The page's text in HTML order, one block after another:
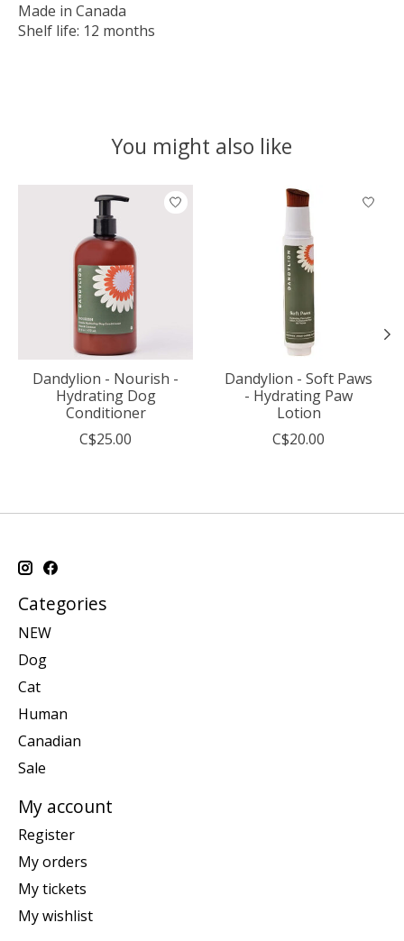
Made in Canada
Shelf life: 12 months
You might also like
Product carousel items
Dandylion - Nourish -
Hydrating Dog
Conditioner
C$25.00
Dandylion - Soft Paws
- Hydrating Paw
Lotion
C$20.00
Categories
NEW
Dog
Cat
Human
Canadian
Sale
My account
Register
My orders
My tickets
My wishlist